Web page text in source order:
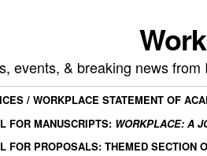
events, & breaking news
ICES / WORKPLACE STATEMENT OF
FOR MANUSCRIPTS: WORKPLACE: A
FOR PROPOSALS: THEMED SECTION